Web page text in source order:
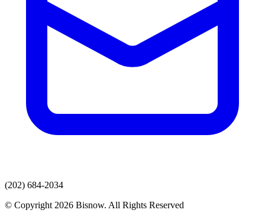
(202) 684-2034
© Copyright 2026 Bisnow. All Rights Reserved